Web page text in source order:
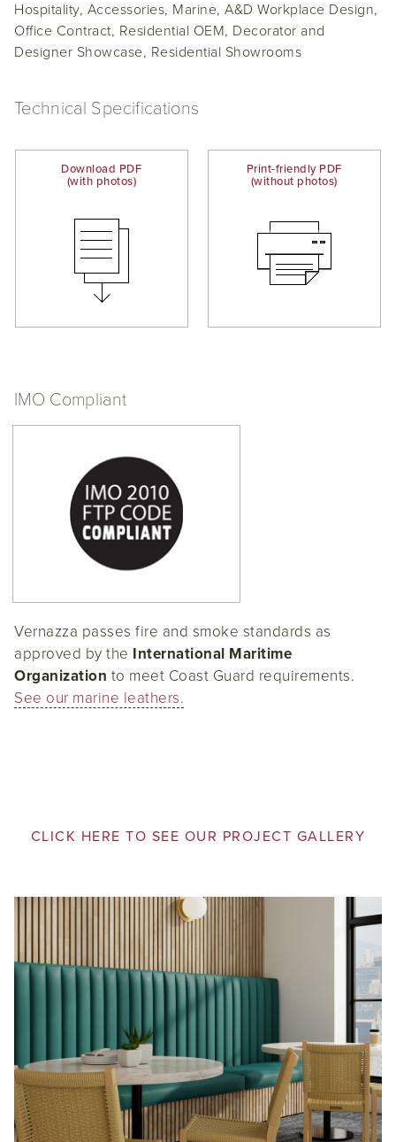
Hospitality, Accessories, Marine, A&D Workplace Design,
Office Contract, Residential OEM, Decorator and
Designer Showcase, Residential Showrooms
Technical Specifications
Download PDF
(with photos)
Print-friendly PDF
(without photos)
IMO Compliant
Vernazza passes fire and smoke standards as
approved by the International Maritime
Organization to meet Coast Guard requirements.
See our marine leathers.
CLICK HERE TO SEE OUR PROJECT GALLERY